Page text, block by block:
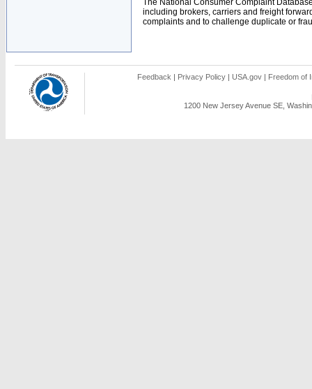
The National Consumer Complaint
including brokers, carriers and freight
complaints and to challenge duplicate or
Feedback | Privacy Policy | USA.gov | Freedom of
1200 New Jersey Avenue SE,